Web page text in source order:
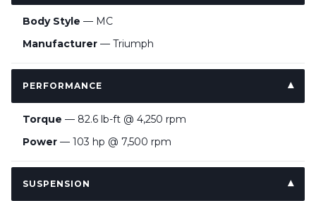
Body Style — MC
Manufacturer — Triumph
PERFORMANCE
Torque — 82.6 lb-ft @ 4,250 rpm
Power — 103 hp @ 7,500 rpm
SUSPENSION